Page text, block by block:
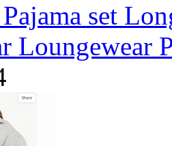
set
Loungewear